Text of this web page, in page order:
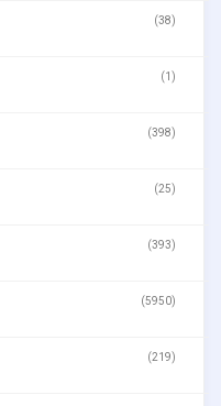
(38)
(1)
(398)
(25)
(393)
(5950)
(219)